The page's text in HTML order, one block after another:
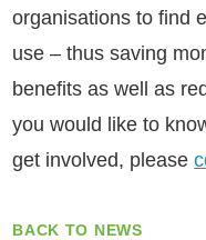
organisations to find
use – thus saving
benefits as well as
you would like to
get involved, please
BACK TO NEWS